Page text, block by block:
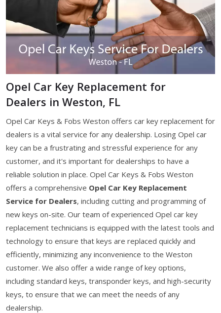
Opel Car Key Replacement for
Dealers in Weston, FL
Opel Car Keys & Fobs Weston offers car key replacement for
dealers is a vital service for any dealership. Losing Opel car
key can be a frustrating and stressful experience for any
customer, and it's important for dealerships to have a
reliable solution in place. Opel Car Keys & Fobs Weston
offers a comprehensive Opel Car Key Replacement
Service for Dealers, including cutting and programming of
new keys on-site. Our team of experienced Opel car key
replacement technicians is equipped with the latest tools and
technology to ensure that keys are replaced quickly and
efficiently, minimizing any inconvenience to the Weston
customer. We also offer a wide range of key options,
including standard keys, transponder keys, and high-security
keys, to ensure that we can meet the needs of any
dealership.